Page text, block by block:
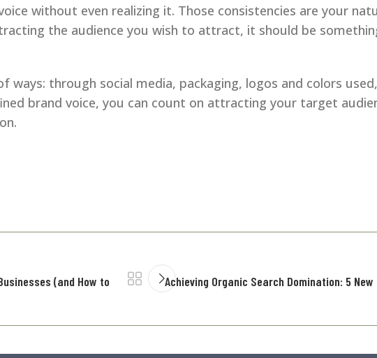
without even realizing it. Those consistencies are your
the audience you wish to attract, it should be
ways: through social media, packaging, logos and colors
brand voice, you can count on attracting your target
(and How to
Achieving Organic Search Domination: 5